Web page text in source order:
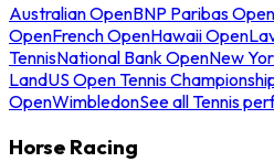
Australian OpenBNP Paribas Open
OpenFrench OpenHawaii Open
TennisNational Bank OpenNew
LandUS Open Tennis
OpenWimbledonSee all Tennis
Horse Racing